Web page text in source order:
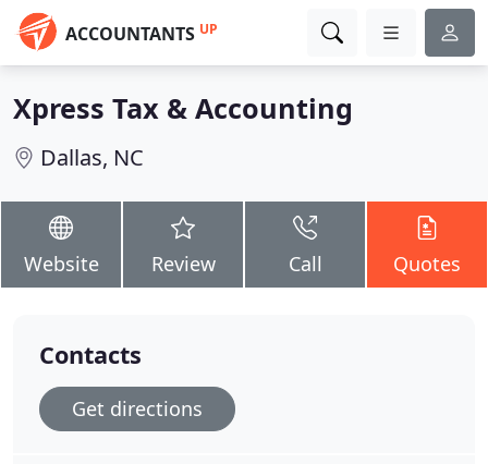
ACCOUNTANTS UP
Xpress Tax & Accounting
Dallas, NC
Website Review Call Quotes
Contacts
Get directions